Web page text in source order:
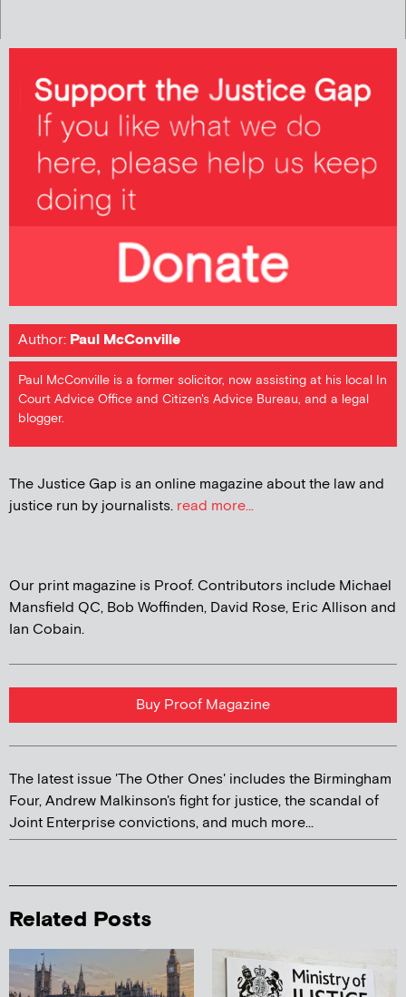
Author: Paul McConville
Paul McConville is a former solicitor, now assisting at his local In
Court Advice Office and Citizen's Advice Bureau, and a legal
blogger.
The Justice Gap is an online magazine about the law and
justice run by journalists. read more...
Our print magazine is Proof. Contributors include Michael
Mansfield QC, Bob Woffinden, David Rose, Eric Allison and
Ian Cobain.
Buy Proof Magazine
The latest issue 'The Other Ones' includes the Birmingham
Four, Andrew Malkinson's fight for justice, the scandal of
Joint Enterprise convictions, and much more...
Related Posts